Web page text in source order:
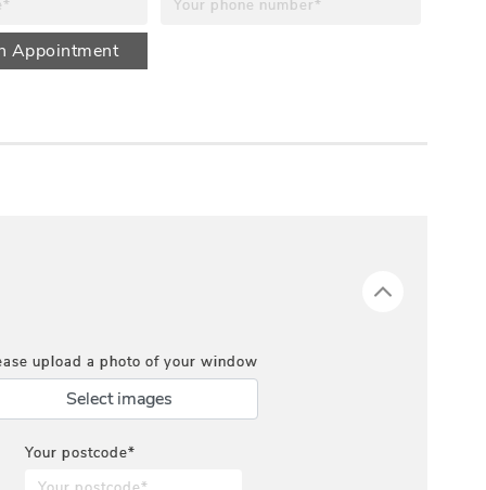
Appointment
upload a photo of your window
Select images
Your postcode*